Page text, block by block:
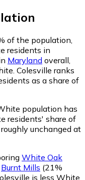
of the population,
residents in
Maryland overall,
Colesville ranks
as a share of
population has
residents' share of
unchanged at
White Oak
Burnt Mills (21%
is less White